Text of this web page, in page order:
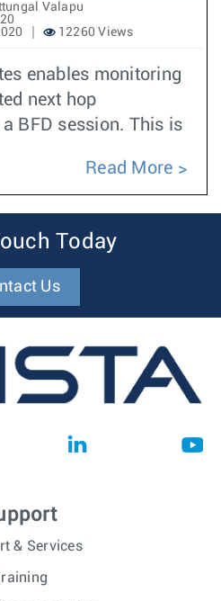
Valapu
12260 Views
enables monitoring
next hop
BFD session. This is
Read More
Today
Us
& Services